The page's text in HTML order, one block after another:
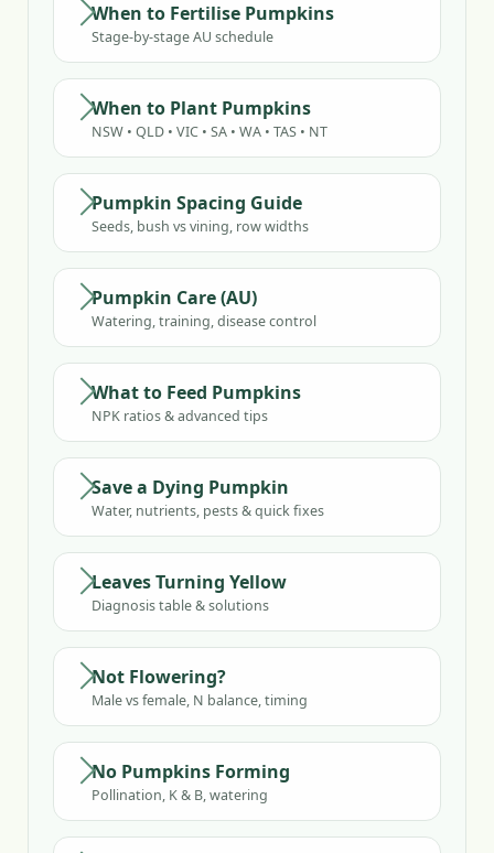
When to Fertilise Pumpkins
Stage-by-stage AU schedule
When to Plant Pumpkins
NSW • QLD • VIC • SA • WA • TAS • NT
Pumpkin Spacing Guide
Seeds, bush vs vining, row widths
Pumpkin Care (AU)
Watering, training, disease control
What to Feed Pumpkins
NPK ratios & advanced tips
Save a Dying Pumpkin
Water, nutrients, pests & quick fixes
Leaves Turning Yellow
Diagnosis table & solutions
Not Flowering?
Male vs female, N balance, timing
No Pumpkins Forming
Pollination, K & B, watering